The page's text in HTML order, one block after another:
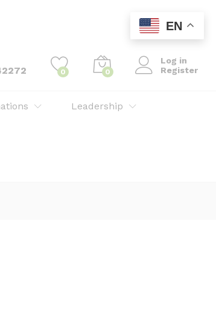
0 0
Log in
Register
Leadership
EN